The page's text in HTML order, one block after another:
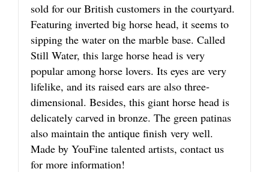
sold for our British customers in the courtyard.
Featuring inverted big horse head, it seems to
sipping the water on the marble base. Called
Still Water, this large horse head is very
popular among horse lovers. Its eyes are very
lifelike, and its raised ears are also three-
dimensional. Besides, this giant horse head is
delicately carved in bronze. The green patinas
also maintain the antique finish very well.
Made by YouFine talented artists, contact us
for more information!